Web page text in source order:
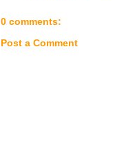
0 comments:
Post a Comment